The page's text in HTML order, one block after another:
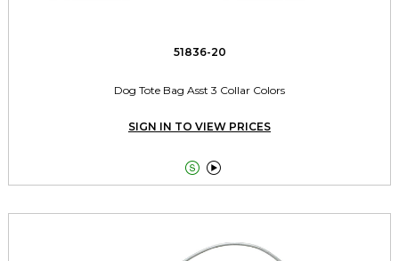
51836-20
Dog Tote Bag Asst 3 Collar Colors
SIGN IN TO VIEW PRICES
 